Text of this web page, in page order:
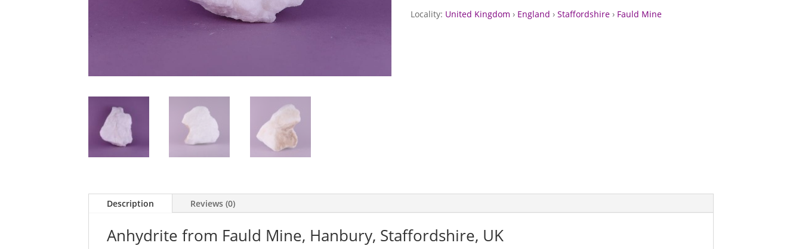
Locality: United Kingdom › England › Staffordshire› Fauld Mine
Description Reviews (0)
Anhydrite from Fauld Mine, Hanbury, Staffordshire, UK